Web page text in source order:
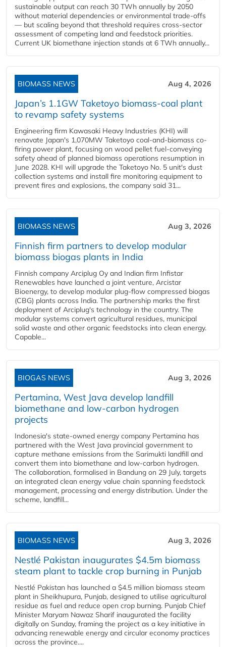
sustainable output can reach 30 TWh annually by 2050
without material dependencies or environmental trade-offs
— but scaling beyond that threshold requires cross-sector
assessment of competing land and feedstock priorities.
Current UK biomethane injection stands at 6 TWh annually...
BIOMASS NEWS Aug 4, 2026
Japan’s 1.1GW Taketoyo biomass-coal plant
to revamp safety systems
Engineering firm Kawasaki Heavy Industries (KHI) will
renovate Japan's 1,070MW Taketoyo coal-and-biomass co-
firing power plant, focusing on wood pellet fuel-conveying
safety ahead of planned biomass operations resumption in
June 2028. KHI will upgrade the Taketoyo No. 5 unit's dust
collection systems and install fire monitoring equipment to
prevent fires and explosions, the company said 31...
BIOMASS NEWS Aug 3, 2026
Finnish firm partners to develop modular
biomass biogas plants in India
Finnish company Arciplug Oy and Indian firm Infistar
Renewables have launched a joint venture, Arcistar
Bioenergy, to develop modular plug-flow compressed biogas
(CBG) plants across India. The partnership marks the first
deployment of Arciplug's technology in the country. The
modular systems convert agricultural residues, municipal
solid waste and other organic feedstocks into clean energy.
Capable...
BIOGAS NEWS Aug 3, 2026
Pertamina, West Java develop landfill
biomethane and low-carbon hydrogen
projects
Indonesia's state-owned energy company Pertamina has
partnered with the West Java provincial government to
capture methane emissions from the Sarimukti landfill and
convert them into biomethane and low-carbon hydrogen.
The collaboration, formalised in Bandung on 29 July, targets
an integrated clean energy value chain spanning feedstock
management, processing and energy distribution. Under the
scheme, landfill...
BIOMASS NEWS Aug 3, 2026
Nestlé Pakistan inaugurates $4.5m biomass
steam plant to tackle crop burning in Punjab
Nestlé Pakistan has launched a $4.5 million biomass steam
plant in Sheikhupura, Punjab, designed to utilise agricultural
residue as fuel and reduce open crop burning. Punjab Chief
Minister Maryam Nawaz Sharif inaugurated the facility
digitally on Sunday, framing the project as a key initiative in
advancing renewable energy and circular economy practices
across the province....